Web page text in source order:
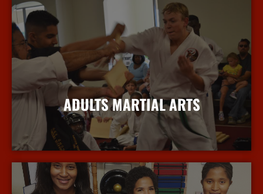
ADULTS MARTIAL ARTS
More Info